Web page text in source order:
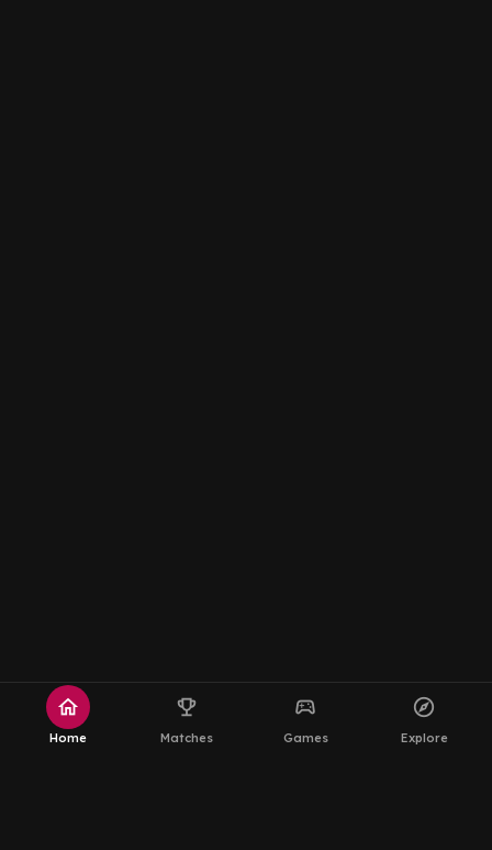
home
Home
emoji_events
Matches
sports_esports
Games
explore
Explore